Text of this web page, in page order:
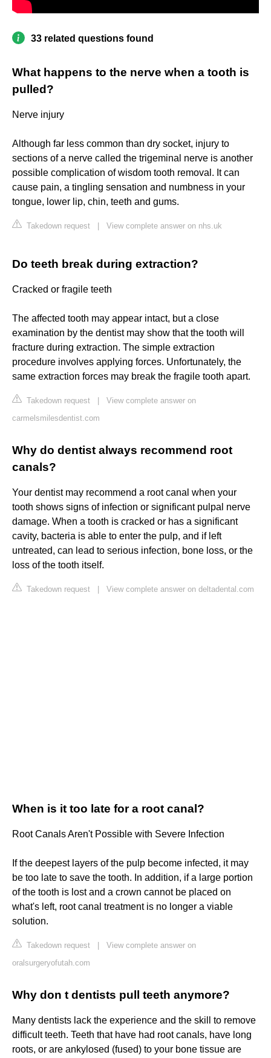
33 related questions found
What happens to the nerve when a tooth is
pulled?
Nerve injury
Although far less common than dry socket, injury to
sections of a nerve called the trigeminal nerve is another
possible complication of wisdom tooth removal. It can
cause pain, a tingling sensation and numbness in your
tongue, lower lip, chin, teeth and gums.
Takedown request View complete answer on nhs.uk
Do teeth break during extraction?
Cracked or fragile teeth
The affected tooth may appear intact, but a close
examination by the dentist may show that the tooth will
fracture during extraction. The simple extraction
procedure involves applying forces. Unfortunately, the
same extraction forces may break the fragile tooth apart.
Takedown request
View complete answer on
carmelsmilesdentist.com
Why do dentist always recommend root
canals?
Your dentist may recommend a root canal when your
tooth shows signs of infection or significant pulpal nerve
damage. When a tooth is cracked or has a significant
cavity, bacteria is able to enter the pulp, and if left
untreated, can lead to serious infection, bone loss, or the
loss of the tooth itself.
Takedown request View complete answer on deltadental.com
When is it too late for a root canal?
Root Canals Aren't Possible with Severe Infection
If the deepest layers of the pulp become infected, it may
be too late to save the tooth. In addition, if a large portion
of the tooth is lost and a crown cannot be placed on
what's left, root canal treatment is no longer a viable
solution.
Takedown request
View complete answer on
oralsurgeryofutah.com
Why don t dentists pull teeth anymore?
Many dentists lack the experience and the skill to remove
difficult teeth. Teeth that have had root canals, have long
roots, or are ankylosed (fused) to your bone tissue are